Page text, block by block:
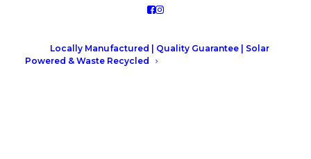
Locally Manufactured | Quality Guarantee | Solar
Powered & Waste Recycled